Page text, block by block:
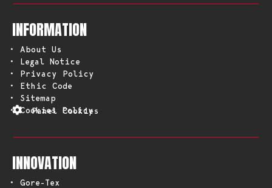
INFORMATION
• About Us
• Legal Notice
• Privacy Policy
• Ethic Code
• Sitemap
• Cookies Policy
Panel Cookies
INNOVATION
• Gore-Tex